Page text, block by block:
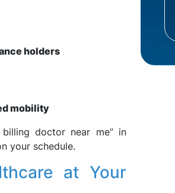
holders
mobility
doctor near me” in
your schedule.
at Your